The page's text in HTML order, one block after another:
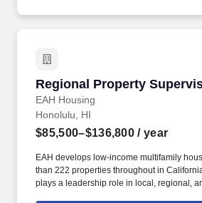
Regional Property
EAH Housing
Regional Property
Honolulu, HI
$85,500–$136,800 / year
EAH develops low-income multifamily
than 222 properties throughout in
plays a leadership role in local, regional,